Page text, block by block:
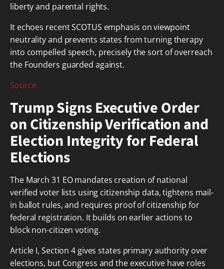
liberty and parental rights.
It echoes recent SCOTUS emphasis on viewpoint
neutrality and prevents states from turning therapy
into compelled speech, precisely the sort of overreach
the Founders guarded against.
Source
Trump Signs Executive Order
on Citizenship Verification and
Election Integrity for Federal
Elections
The March 31 EO mandates creation of national
verified voter lists using citizenship data, tightens mail-
in ballot rules, and requires proof of citizenship for
federal registration. It builds on earlier actions to
block non-citizen voting.
Article I, Section 4 gives states primary authority over
elections, but Congress and the executive have roles